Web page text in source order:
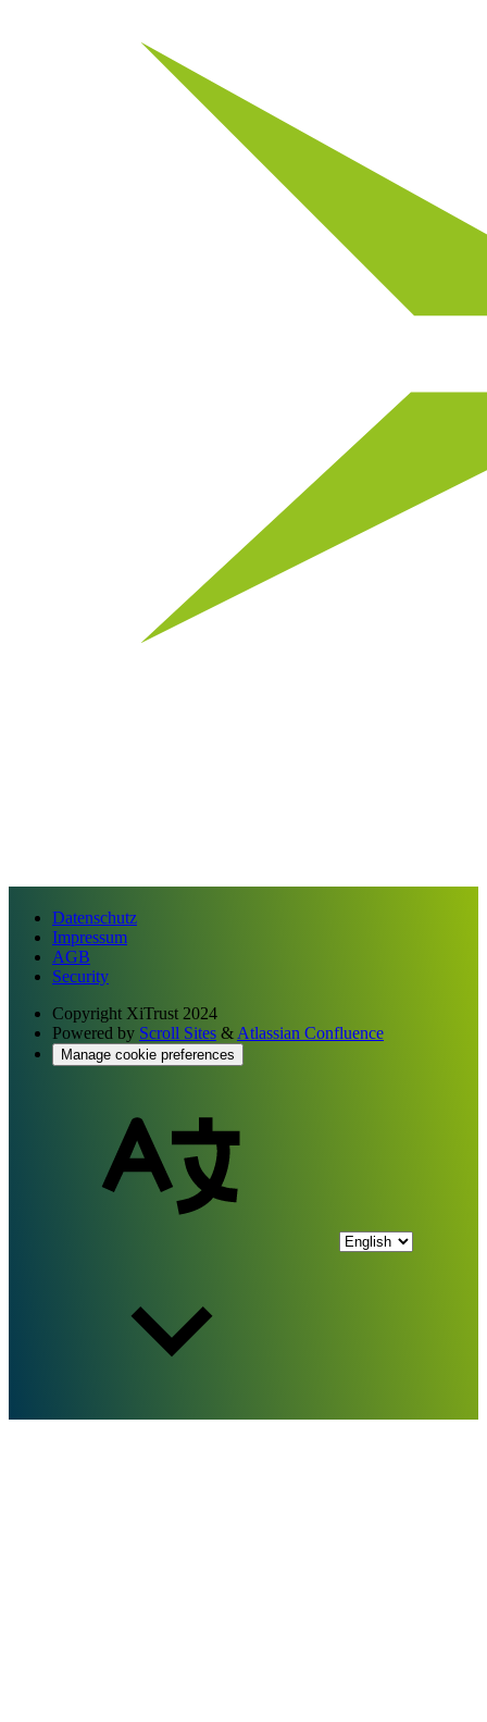
Datenschutz
Impressum
AGB
Security
Copyright XiTrust 2024
Powered by Scroll Sites & Atlassian Confluence
Manage cookie preferences